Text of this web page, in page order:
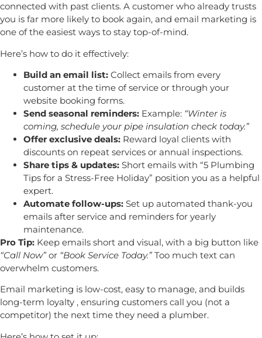
connected with past clients. A customer who already trusts
you is far more likely to book again, and email marketing is
one of the easiest ways to stay top-of-mind.
Here’s how to do it effectively:
Build an email list: Collect emails from every
customer at the time of service or through your
website booking forms.
Send seasonal reminders: Example: “Winter is
coming, schedule your pipe insulation check today.”
Offer exclusive deals: Reward loyal clients with
discounts on repeat services or annual inspections.
Share tips & updates: Short emails with “5 Plumbing
Tips for a Stress-Free Holiday” position you as a helpful
expert.
Automate follow-ups: Set up automated thank-you
emails after service and reminders for yearly
maintenance.
Pro Tip: Keep emails short and visual, with a big button like
“Call Now”or “Book Service Today.”Too much text can
overwhelm customers.
Email marketing is low-cost, easy to manage, and builds
long-term loyalty , ensuring customers call you (not a
competitor) the next time they need a plumber.